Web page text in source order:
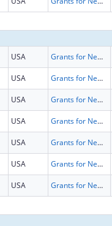
USA Grants for New and Expanded Services under the Health Center Program
USA Grants for New and Expanded Services under the Health Center Program
USA Grants for New and Expanded Services under the Health Center Program
USA Grants for New and Expanded Services under the Health Center Program
USA Grants for New and Expanded Services under the Health Center Program
USA Grants for New and Expanded Services under the Health Center Program
USA Grants for New and Expanded Services under the Health Center Program